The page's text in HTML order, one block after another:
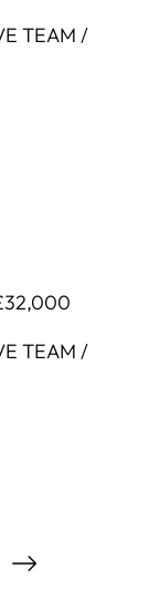
TEAM /
TEAM /